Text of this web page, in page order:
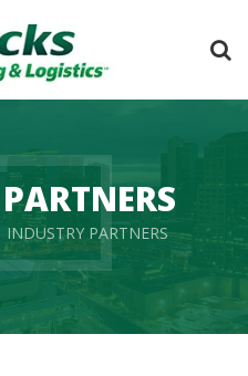
INDUSTRY PARTNERS